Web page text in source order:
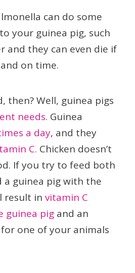
can do some
to your guinea pig, such
and they can even die if
on time.
then? Well, guinea pigs
needs. Guinea
a day, and they
C. Chicken doesn’t
If you try to feed both
a guinea pig with the
result in vitamin C
guinea pig and an
one of your animals